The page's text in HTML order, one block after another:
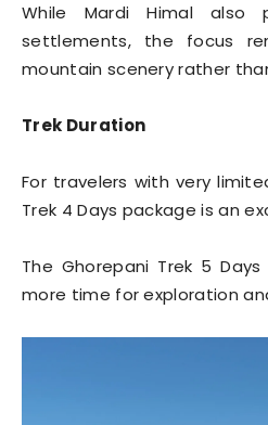
While Mardi Himal also
settlements, the focus
mountain scenery rather
Trek Duration
For travelers with very
Trek 4 Days package is an
The Ghorepani Trek 5
more time for exploration